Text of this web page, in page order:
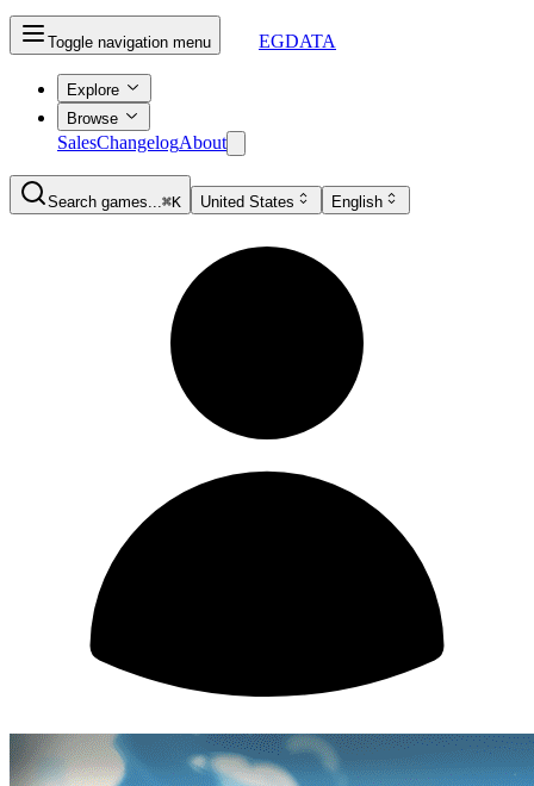
Toggle navigation menu EGDATA
Explore
Browse
SalesChangelogAbout
Search games...⌘K United States English